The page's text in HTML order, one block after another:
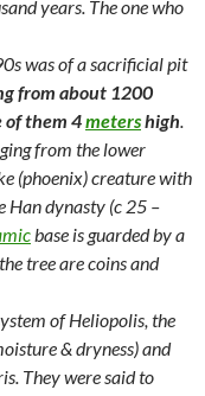
years. The one who
was of a sacrificial pit
from about 1200
of them 4metershigh.
from the lower
(phoenix) creature with
Han dynasty (c 25 –
base is guarded by a
tree are coins and
of Heliopolis, the
& dryness) and
They were said to